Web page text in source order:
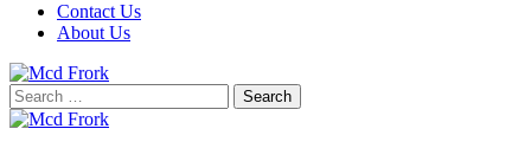
Contact Us
About Us
Search
for: